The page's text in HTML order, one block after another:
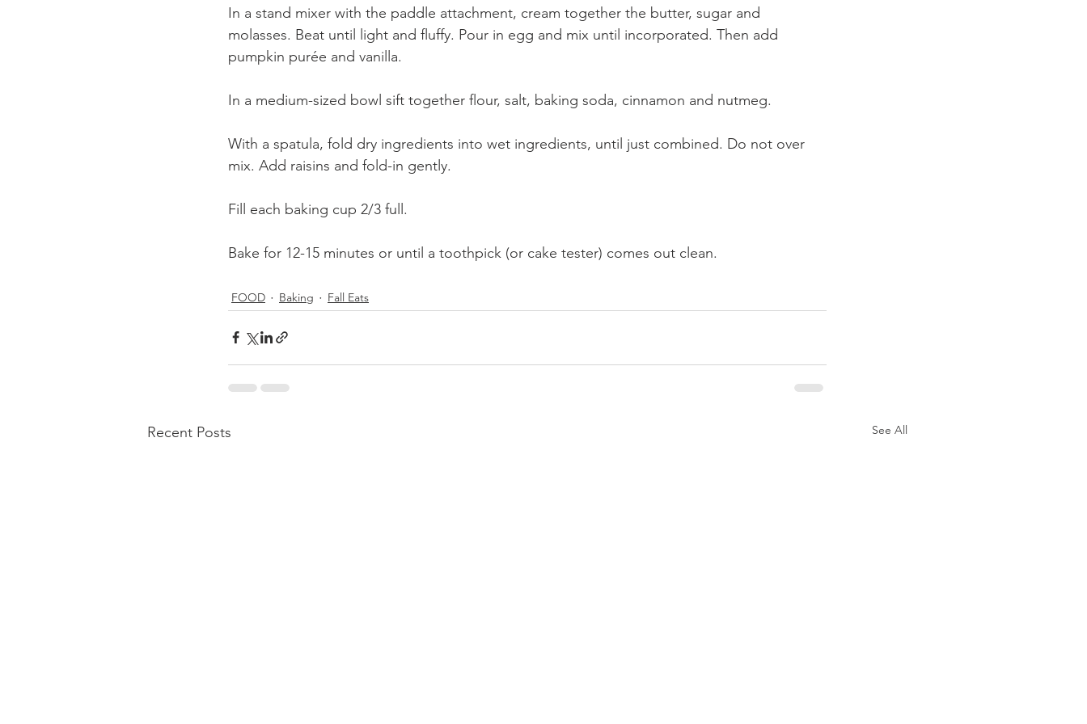
In a stand mixer with the paddle attachment, cream together the butter, sugar and
molasses. Beat until light and fluffy. Pour in egg and mix until incorporated. Then add
pumpkin purée and vanilla.
In a medium-sized bowl sift together flour, salt, baking soda, cinnamon and nutmeg.
With a spatula, fold dry ingredients into wet ingredients, until just combined. Do not over
mix. Add raisins and fold-in gently.
Fill each baking cup 2/3 full.
Bake for 12-15 minutes or until a toothpick (or cake tester) comes out clean.
FOOD Baking Fall Eats
Recent Posts See All